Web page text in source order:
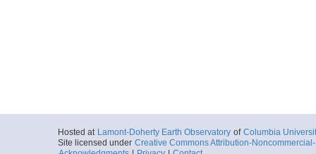
Hosted at Lamont-Doherty Earth Observatory of Columbia
Site licensed under Creative Commons Attribution-